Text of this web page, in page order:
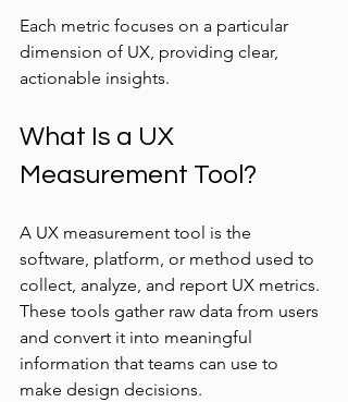
Each metric focuses on a particular
dimension of UX, providing clear,
actionable insights.
What Is a UX
Measurement Tool?
A UX measurement tool is the
software, platform, or method used to
collect, analyze, and report UX metrics.
These tools gather raw data from users
and convert it into meaningful
information that teams can use to
make design decisions.